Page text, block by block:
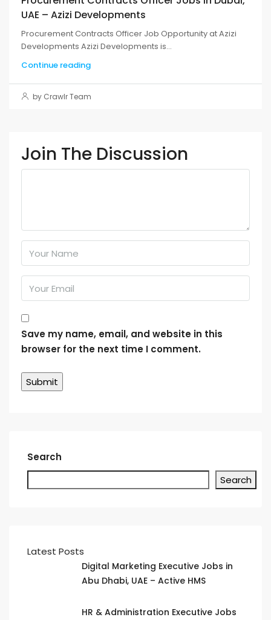
UAE – Azizi Developments
Procurement Contracts Officer Job Opportunity at Azizi
Developments Azizi Developments is...
Continue reading
by Crawlr Team
Join The Discussion
Save my name, email, and website in this
browser for the next time I comment.
Search
Search
Latest Posts
Digital Marketing Executive Jobs in
Abu Dhabi, UAE – Active HMS
HR & Administration Executive Jobs